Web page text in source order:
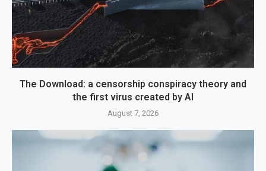
The Download: a censorship conspiracy theory and
the first virus created by AI
August 7, 2026